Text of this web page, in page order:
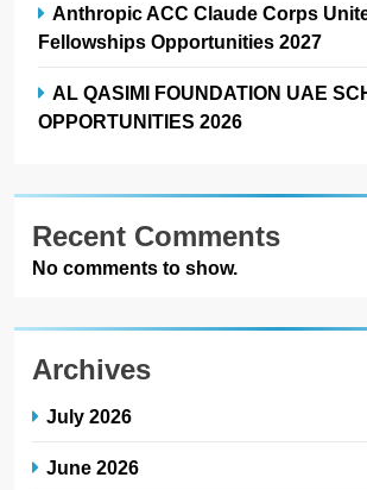
Anthropic ACC Claude Corps
Fellowships Opportunities 2027
AL QASIMI FOUNDATION UAE
OPPORTUNITIES 2026
Recent Comments
No comments to show.
Archives
July 2026
June 2026